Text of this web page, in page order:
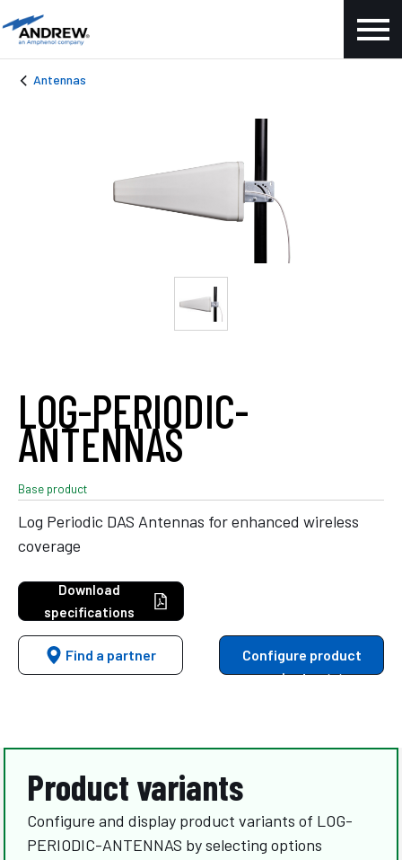
Antennas
LOG-PERIODIC-
ANTENNAS
Base product
Log Periodic DAS Antennas for enhanced wireless
coverage
Download
specifications
Find a partner
Configure product
variants
Product variants
Configure and display product variants of LOG-
PERIODIC-ANTENNAS by selecting options